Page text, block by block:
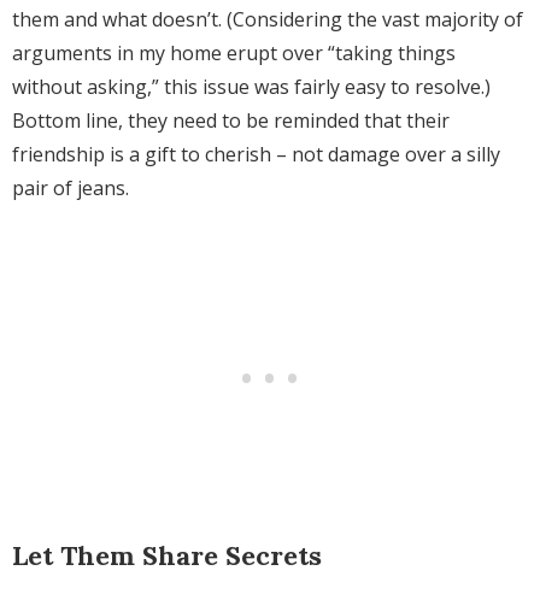
them and what doesn’t. (Considering the vast majority of
arguments in my home erupt over “taking things
without asking,” this issue was fairly easy to resolve.)
Bottom line, they need to be reminded thattheir
friendship is a gift to cherish – not damage over a silly
pair of jeans.
Let Them Share Secrets